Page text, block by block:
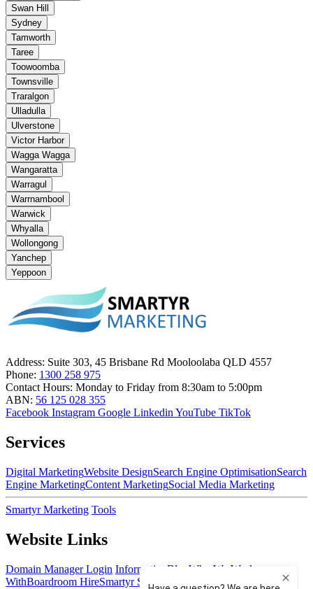
Swan Hill
Sydney
Tamworth
Taree
Toowoomba
Townsville
Traralgon
Ulladulla
Ulverstone
Victor Harbor
Wagga Wagga
Wangaratta
Warragul
Warrnambool
Warwick
Whyalla
Wollongong
Yanchep
Yeppoon
Address: Suite 303, 45 Brisbane Rd Mooloolaba QLD 4557
Phone: 1300 258 975
Contact Hours: Monday to Friday from 8:30am to 5:00pm
ABN: 56 125 028 355
Facebook Instagram Google Linkedin YouTube TikTok
Services
Digital MarketingWebsite DesignSearch Engine OptimisationSearch
Engine MarketingContent MarketingSocial Media Marketing
Smartyr Marketing Tools
Website Links
Domain Manager Login Information Blog Who We Work
WithBoardroom HireSmartyr Small Business